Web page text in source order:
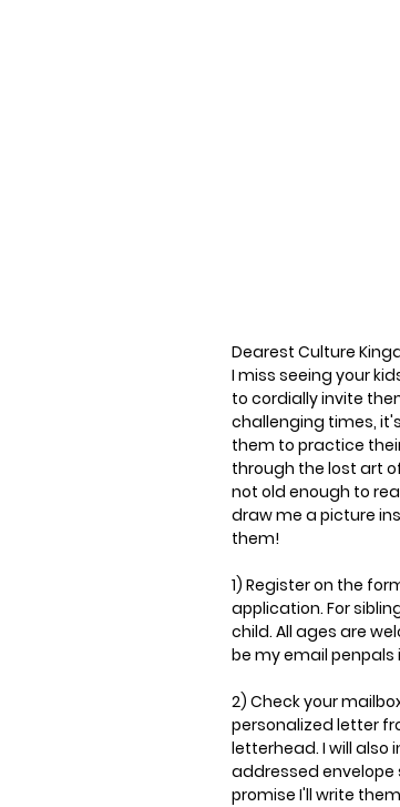
Dearest Culture
I miss seeing your
to cordially invite
challenging times,
them to practice
through the lost art
not old enough to
draw me a picture
them!
1) Register on the
application. For
child. All ages are
be my email penpals
2) Check your
personalized letter
letterhead. I will
addressed envelope
promise I'll write